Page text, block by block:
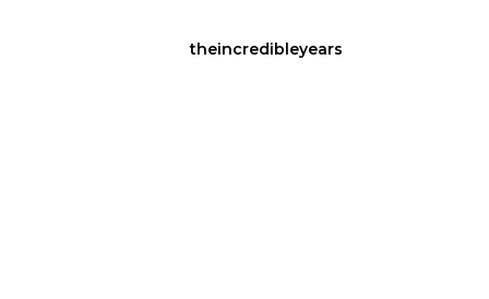
theincredibleyears